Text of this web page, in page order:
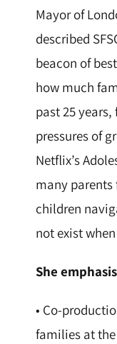
Mayor of
described
beacon of
how much
past 25
pressures of
Netflix’s
many parents
children
not exist
She
• Co-
families at